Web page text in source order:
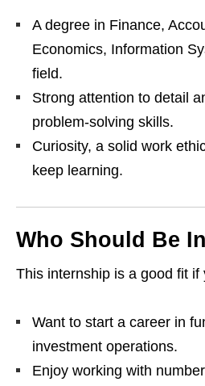
A degree in Finance,
Economics, Information
field.
Strong attention to detail
problem‑solving skills.
Curiosity, a solid work
keep learning.
Who Should Be
This internship is a good fit if
Want to start a career in
investment operations.
Enjoy working with